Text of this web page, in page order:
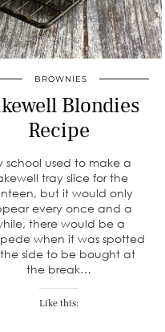
BROWNIES
Blondies
Recipe
school used to make a
tray slice for the
but it would only
every once and a
there would be a
when it was spotted
side to be bought at
the break…
Like this: